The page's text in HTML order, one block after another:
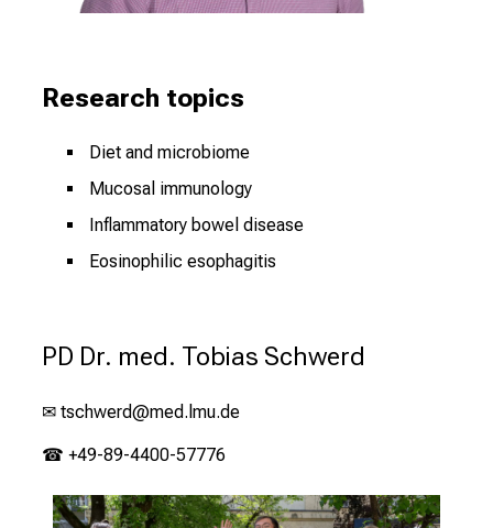
Research topics
Diet and microbiome
Mucosal immunology
Inflammatory bowel disease
Eosinophilic esophagitis
PD Dr. med. Tobias Schwerd
✉ tschwerd@med.lmu.de
☎ +49-89-4400-57776